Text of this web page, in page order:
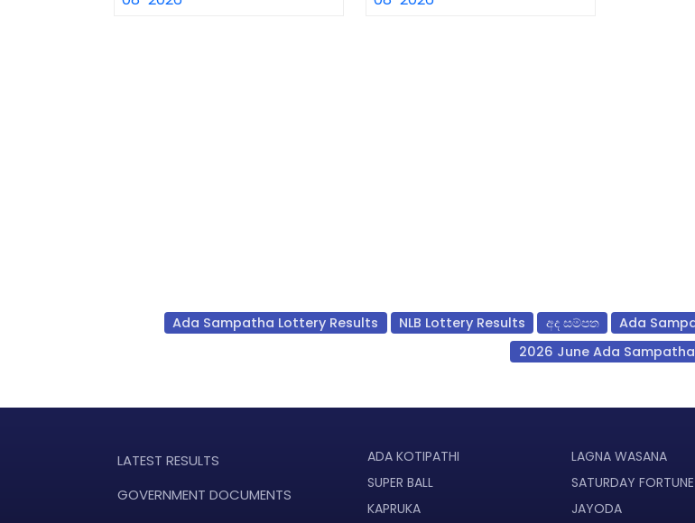
Ada Sampatha Lottery Results NLB Lottery Results අද සම්පත Ada
2026 June Ada Sampatha
LATEST RESULTS
GOVERNMENT DOCUMENTS
ADA KOTIPATHI
LAGNA WASANA
SUPER BALL
SATURDAY FORTUNE
KAPRUKA
JAYODA